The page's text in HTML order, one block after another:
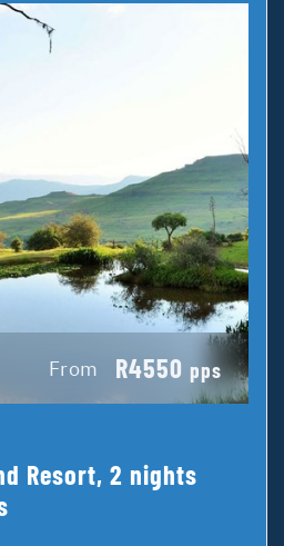
From R4550 pps
Resort, 2 nights